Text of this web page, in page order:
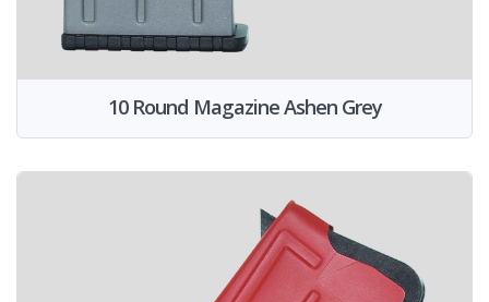
10 Round Magazine Ashen Grey